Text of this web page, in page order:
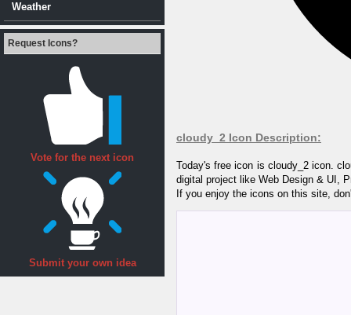
cloudy_2 Icon Description:
Today's free icon is cloudy_2 icon.
digital project like Web Design & UI,
If you enjoy the icons on this site,
Weather
Request Icons?
Vote for the next icon
Submit your own idea